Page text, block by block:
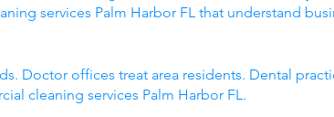
services Palm Harbor FL that understand
Doctor offices treat area residents. Dental
cleaning services Palm Harbor FL.